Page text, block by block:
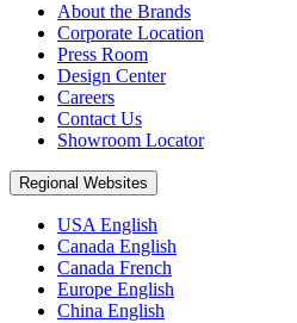
About the Brands
Corporate Location
Press Room
Design Center
Careers
Contact Us
Showroom Locator
Regional Websites
USA English
Canada English
Canada French
Europe English
China English